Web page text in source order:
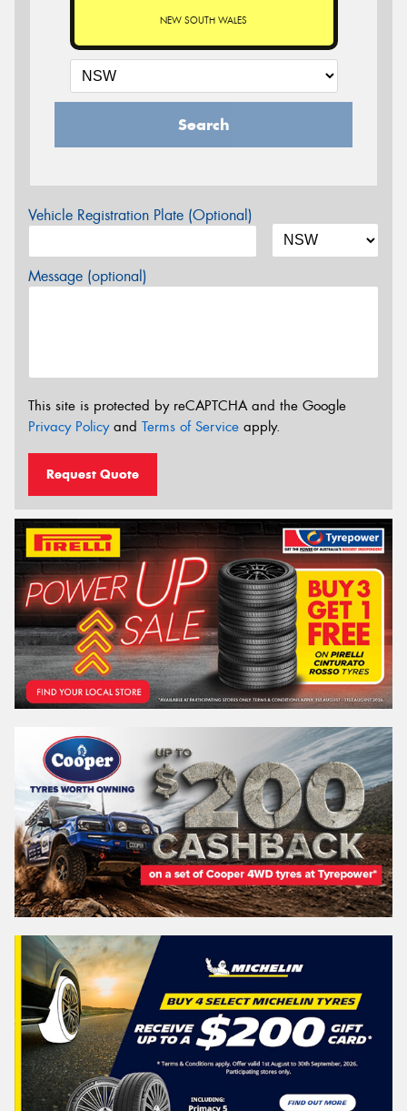
NEW SOUTH WALES
Search
Vehicle Registration Plate (Optional)
Message (optional)
This site is protected by reCAPTCHA and the Google
Privacy Policyand Terms of Service apply.
Request Quote